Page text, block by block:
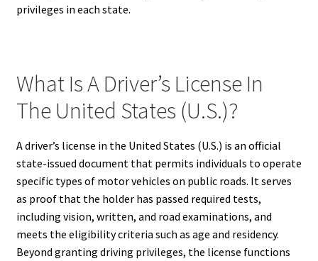
privileges in each state.
What Is A Driver’s License In
The United States (U.S.)?
A driver’s license in the United States (U.S.) is an official
state-issued document that permits individuals to operate
specific types of motor vehicles on public roads. It serves
as proof that the holder has passed required tests,
including vision, written, and road examinations, and
meets the eligibility criteria such as age and residency.
Beyond granting driving privileges, the license functions